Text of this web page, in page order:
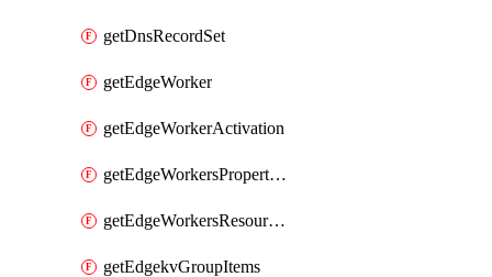
getDnsRecordSet
getEdgeWorker
getEdgeWorkerActivation
getEdgeWorkersPropertyRules
getEdgeWorkersResourceTier
getEdgekvGroupItems